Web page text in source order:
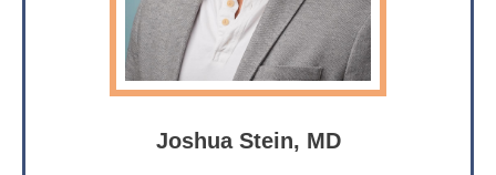
Joshua Stein, MD